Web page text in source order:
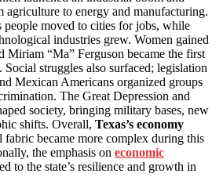
agriculture to energy and manufacturing.
people moved to cities for jobs, while
industries grew. Women gained
Miriam “Ma” Ferguson became the first
struggles also surfaced; legislation
Mexican Americans organized groups
The Great Depression and
society, bringing military bases, new
shifts. Overall, Texas’s economy
fabric became more complex during this
the emphasis on economic
to the state’s resilience and growth in